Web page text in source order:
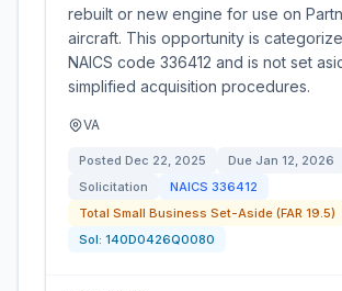
rebuilt or new engine for use on
aircraft. This opportunity is
NAICS code 336412 and is not set
simplified acquisition procedures.
VA
Posted Dec 22, 2025 Due Jan 12, 2026
Solicitation
NAICS 336412
Total Small Business Set-Aside (FAR 19.5)
Sol: 140D0426Q0080